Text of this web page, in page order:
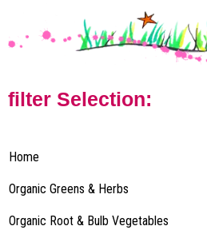
filter Selection:
Home
Organic Greens & Herbs
Organic Root & Bulb Vegetables